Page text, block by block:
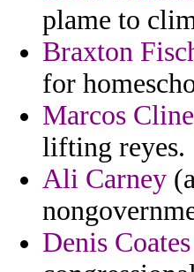
plame to
Braxton
for
Marcos Cline
lifting reyes.
Ali Carney
Denis Coates